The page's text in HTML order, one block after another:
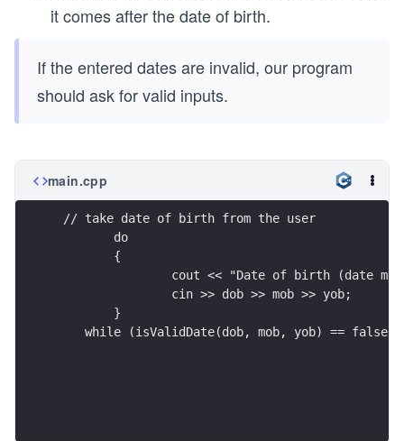
it comes after the date of birth.
If the entered dates are invalid, our program
should ask for valid inputs.
main.cpp
// take date of birth from the user
	do
	{
cout << "Date of birth (date
		cin >> dob >> mob >> yob;
	}
    while (isValidDate(dob, mob, yob) == false);